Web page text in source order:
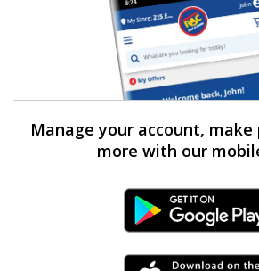
Manage your account,
more with our
Android Link